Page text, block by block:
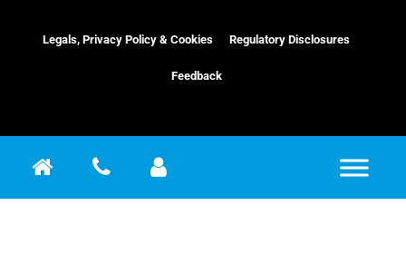
Legals, Privacy Policy & Cookies Regulatory Disclosures
Feedback